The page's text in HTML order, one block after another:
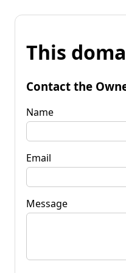
This
Contact the
Name
Email
Message